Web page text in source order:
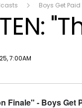
Boys Get
7:00AM